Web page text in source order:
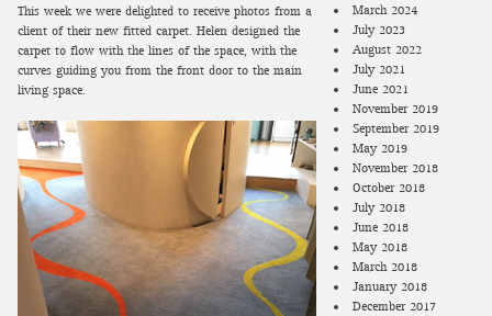
This week we were delighted to receive photos from a
client of their new fitted carpet. Helen designed the
carpet to flow with the lines of the space, with the
curves guiding you from the front door to the main
living space.
March 2024
July 2023
August 2022
July 2021
June 2021
November 2019
September 2019
May 2019
November 2018
October 2018
July 2018
June 2018
May 2018
March 2018
January 2018
December 2017